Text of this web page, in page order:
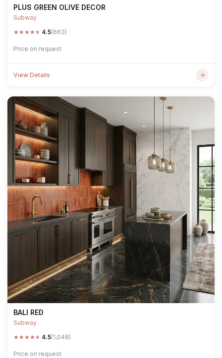
PLUS GREEN OLIVE DECOR
Subway
★★★★★ 4.5(663)
Price on request
View Details
BALI RED
Subway
★★★★★ 4.5(1,048)
Price on request